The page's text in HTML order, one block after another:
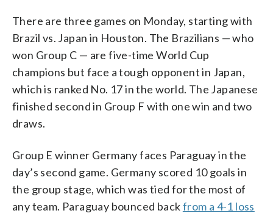
There are three games on Monday, starting with
Brazil vs. Japan in Houston. The Brazilians — who
won Group C — are five-time World Cup
champions but face a tough opponent in Japan,
which is ranked No. 17 in the world. The Japanese
finished second in Group F with one win and two
draws.
Group E winner Germany faces Paraguay in the
day’s second game. Germany scored 10 goals in
the group stage, which was tied for the most of
any team. Paraguay bounced backfrom a 4-1 loss